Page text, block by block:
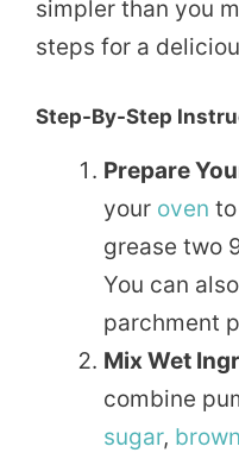
simpler than you
steps for a
Step-By-Step
Prepare
your oven
grease two
You can
parchment
Mix Wet
combine
sugar,